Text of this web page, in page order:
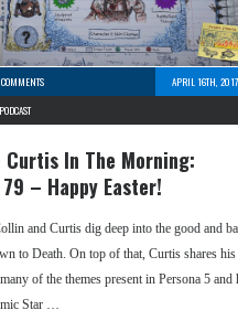
APRIL 16TH, 2017
PODCAST
Curtis In The Morning:
– Happy Easter!
and Curtis dig deep into the good and
to Death. On top of that, Curtis shares his
of the themes present in Persona 5 and
Star …